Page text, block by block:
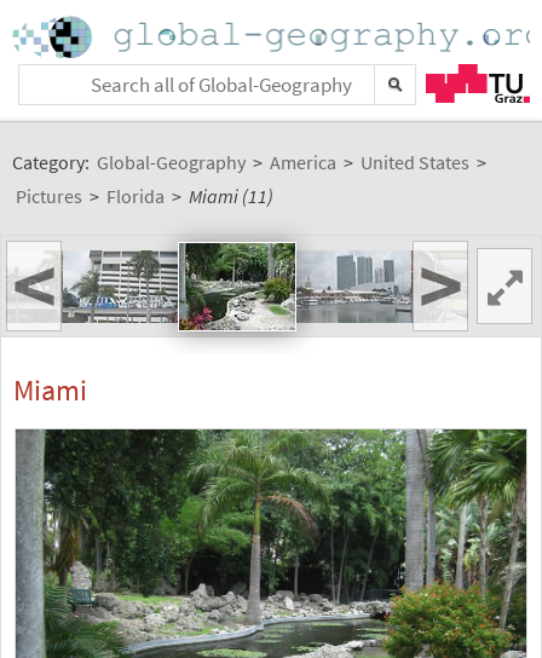
Category: Global-Geography > America > United States >
Pictures > Florida > Miami (11)
< >
Miami